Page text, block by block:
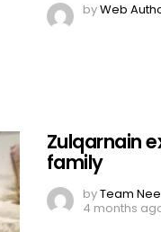
byWeb
Zulqarnain
family
byTeam
4 months